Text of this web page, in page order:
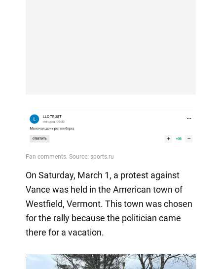
On Saturday, March 1, a protest against
Vance was held in the American town of
Westfield, Vermont. This town was chosen
for the rally because the politician came
there for a vacation.